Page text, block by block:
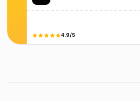
4.9/5
Did it work?